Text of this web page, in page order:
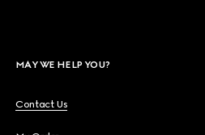
MAY WE HELP YOU?
Contact Us